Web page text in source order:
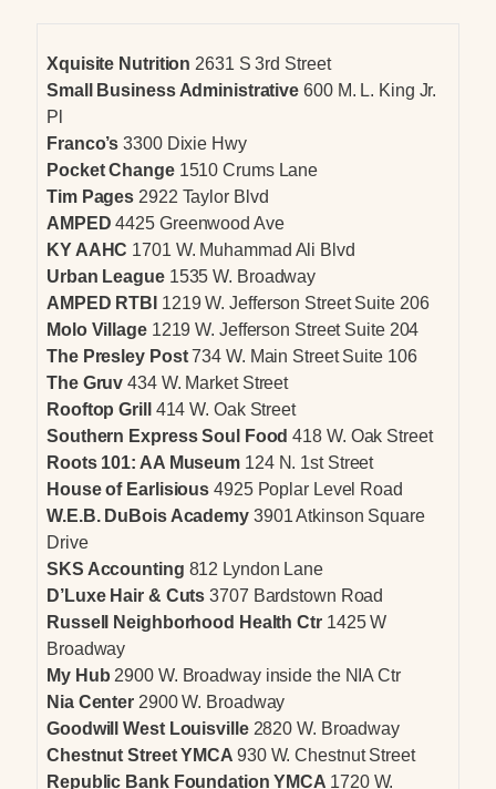
Xquisite Nutrition 2631 S 3rd Street
Small Business Administrative 600 M. L. King Jr.
Pl
Franco’s3300 Dixie Hwy
Pocket Change 1510 Crums Lane
Tim Pages 2922 Taylor Blvd
AMPED4425 Greenwood Ave
KY AAHC 1701 W. Muhammad Ali Blvd
Urban League 1535 W. Broadway
AMPED RTBI 1219 W. Jefferson Street Suite 206
Molo Village1219 W. Jefferson Street Suite 204
The Presley Post734 W. Main Street Suite 106
The Gruv434 W. Market Street
Rooftop Grill 414 W. Oak Street
Southern Express Soul Food418 W. Oak Street
Roots 101: AA Museum 124 N. 1st Street
House of Earlisious 4925 Poplar Level Road
W.E.B. DuBois Academy 3901 Atkinson Square
Drive
SKS Accounting 812 Lyndon Lane
D’Luxe Hair & Cuts3707 Bardstown Road
Russell Neighborhood Health Ctr 1425 W
Broadway
My Hub 2900 W. Broadway inside the NIA Ctr
Nia Center 2900 W. Broadway
Goodwill West Louisville2820 W. Broadway
Chestnut Street YMCA 930 W. Chestnut Street
Republic Bank Foundation YMCA 1720 W.